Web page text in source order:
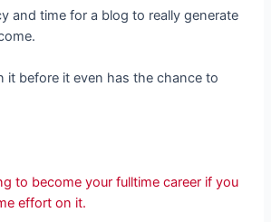
and time for a blog to really generate
it before it even has the chance to
to become your fulltime career if you
effort on it.